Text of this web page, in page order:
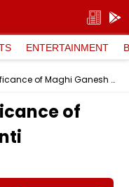
ENTERTAINMENT
Guiding Light: Significance of Maghi Ganesh Jayanti
of